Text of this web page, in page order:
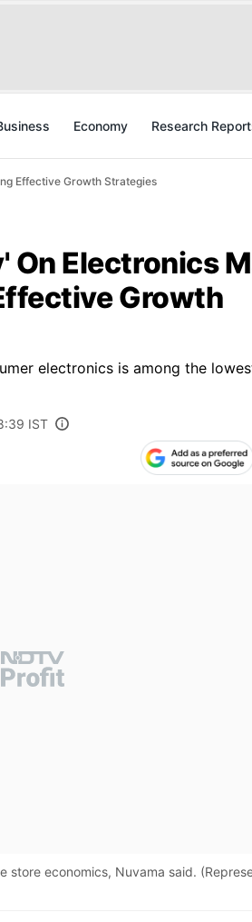
Economy Research
Effective Growth Strategies
On Electronics
Growth
electronics is among the
IST
economics, Nuvama said.